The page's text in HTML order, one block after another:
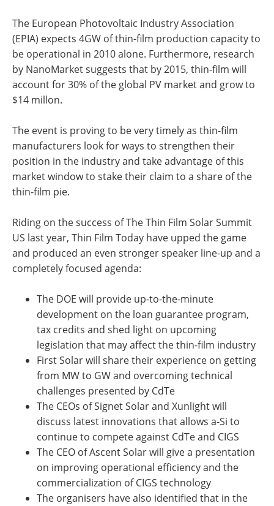
The European Photovoltaic Industry Association
(EPIA) expects 4GW of thin-film production capacity to
be operational in 2010 alone. Furthermore, research
by NanoMarket suggests that by 2015, thin-film will
account for 30% of the global PV market and grow to
$14 millon.
The event is proving to be very timely as thin-film
manufacturers look for ways to strengthen their
position in the industry and take advantage of this
market window to stake their claim to a share of the
thin-film pie.
Riding on the success of The Thin Film Solar Summit
US last year, Thin Film Today have upped the game
and produced an even stronger speaker line-up and a
completely focused agenda:
The DOE will provide up-to-the-minute
development on the loan guarantee program,
tax credits and shed light on upcoming
legislation that may affect the thin-film industry
First Solar will share their experience on getting
from MW to GW and overcoming technical
challenges presented by CdTe
The CEOs of Signet Solar and Xunlight will
discuss latest innovations that allows a-Si to
continue to compete against CdTe and CIGS
The CEO of Ascent Solar will give a presentation
on improving operational efficiency and the
commercialization of CIGS technology
The organisers have also identified that in the